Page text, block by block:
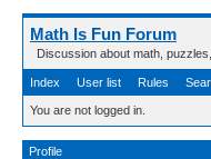
Math Is Fun Forum
Discussion about math,
Index User list Rules
You are not logged in.
Profile